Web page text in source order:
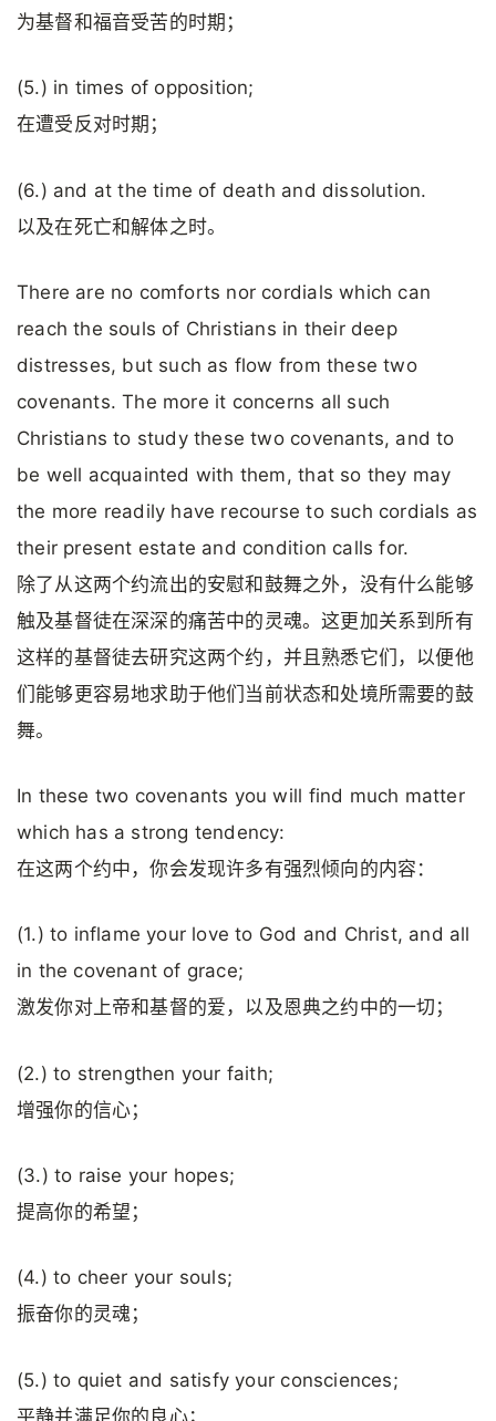
为基督和福音受苦的时期；
(5.) in times of opposition;
在遭受反对时期；
(6.) and at the time of death and dissolution.
以及在死亡和解体之时。
There are no comforts nor cordials which can
reach the souls of Christians in their deep
distresses, but such as flow from these two
covenants. The more it concerns all such
Christians to study these two covenants, and to
be well acquainted with them, that so they may
the more readily have recourse to such cordials as
their present estate and condition calls for.
除了从这两个约流出的安慰和鼓舞之外，没有什么能够
触及基督徒在深深的痛苦中的灵魂。这更加关系到所有
这样的基督徒去研究这两个约，并且熟悉它们，以便他
们能够更容易地求助于他们当前状态和处境所需要的鼓
舞。
In these two covenants you will find much matter
which has a strong tendency:
在这两个约中，你会发现许多有强烈倾向的内容：
(1.) to inflame your love to God and Christ, and all
in the covenant of grace;
激发你对上帝和基督的爱，以及恩典之约中的一切；
(2.) to strengthen your faith;
增强你的信心；
(3.) to raise your hopes;
提高你的希望；
(4.) to cheer your souls;
振奋你的灵魂；
(5.) to quiet and satisfy your consciences;
平静并满足你的良心；